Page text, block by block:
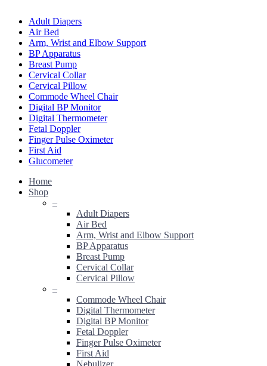
Adult Diapers
Air Bed
Arm, Wrist and Elbow Support
BP Apparatus
Breast Pump
Cervical Collar
Cervical Pillow
Commode Wheel Chair
Digital BP Monitor
Digital Thermometer
Fetal Doppler
Finger Pulse Oximeter
First Aid
Glucometer
Home
Shop
–
Adult Diapers
Air Bed
Arm, Wrist and Elbow Support
BP Apparatus
Breast Pump
Cervical Collar
Cervical Pillow
–
Commode Wheel Chair
Digital Thermometer
Digital BP Monitor
Fetal Doppler
Finger Pulse Oximeter
First Aid
Nebulizer